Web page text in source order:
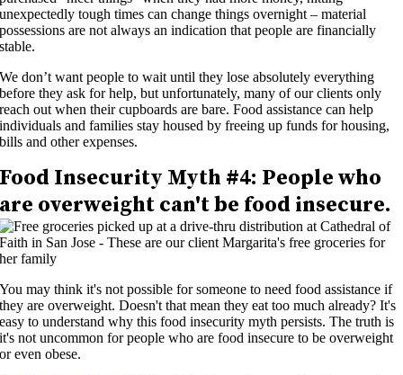
unexpectedly tough times can change things overnight – material
possessions are not always an indication that people are financially
stable.
We don’t want people to wait until they lose absolutely everything
before they ask for help, but unfortunately, many of our clients only
reach out when their cupboards are bare. Food assistance can help
individuals and families stay housed by freeing up funds for housing,
bills and other expenses.
Food Insecurity Myth #4: People who
are overweight can't be food insecure.
You may think it's not possible for someone to need food assistance if
they are overweight. Doesn't that mean they eat too much already? It's
easy to understand why this food insecurity myth persists. The truth is
it's not uncommon for people who are food insecure to be overweight
or even obese.